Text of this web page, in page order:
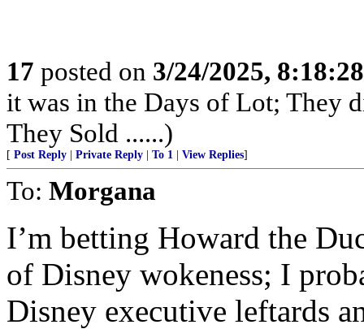
17 posted on 3/24/2025,
it was in the Days of Lot; They
They Sold ......)
[ Post Reply Private Reply To 1 View Replies]
To: Morgana
I’m betting Howard the
of Disney wokeness; I
Disney executive leftards